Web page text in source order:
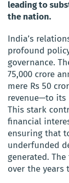
leading to
the nation.
India’s
profound
governance.
75,000 crore
mere Rs 50
revenue—to its
This stark
financial
ensuring that
underfunded
generated.
over the years